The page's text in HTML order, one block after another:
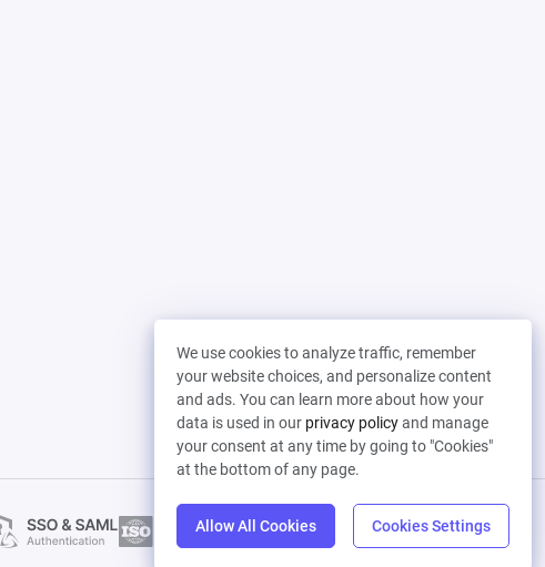
We use cookies to analyze traffic, remember
your website choices, and personalize content
and ads. You can learn more about how your
data is used in our privacy policyand manage
your consent at any time by going to "Cookies"
at the bottom of any page.
Allow All Cookies Cookies Settings